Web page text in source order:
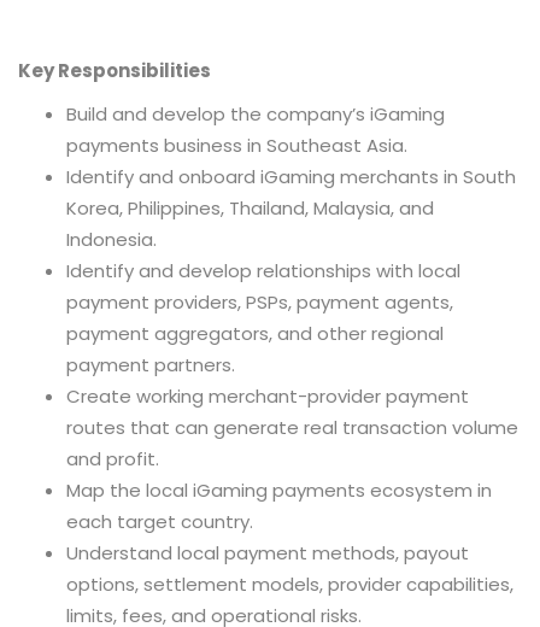
Key Responsibilities
Build and develop the company’s iGaming
payments business in Southeast Asia.
Identify and onboard iGaming merchants in South
Korea, Philippines, Thailand, Malaysia, and
Indonesia.
Identify and develop relationships with local
payment providers, PSPs, payment agents,
payment aggregators, and other regional
payment partners.
Create working merchant-provider payment
routes that can generate real transaction volume
and profit.
Map the local iGaming payments ecosystem in
each target country.
Understand local payment methods, payout
options, settlement models, provider capabilities,
limits, fees, and operational risks.